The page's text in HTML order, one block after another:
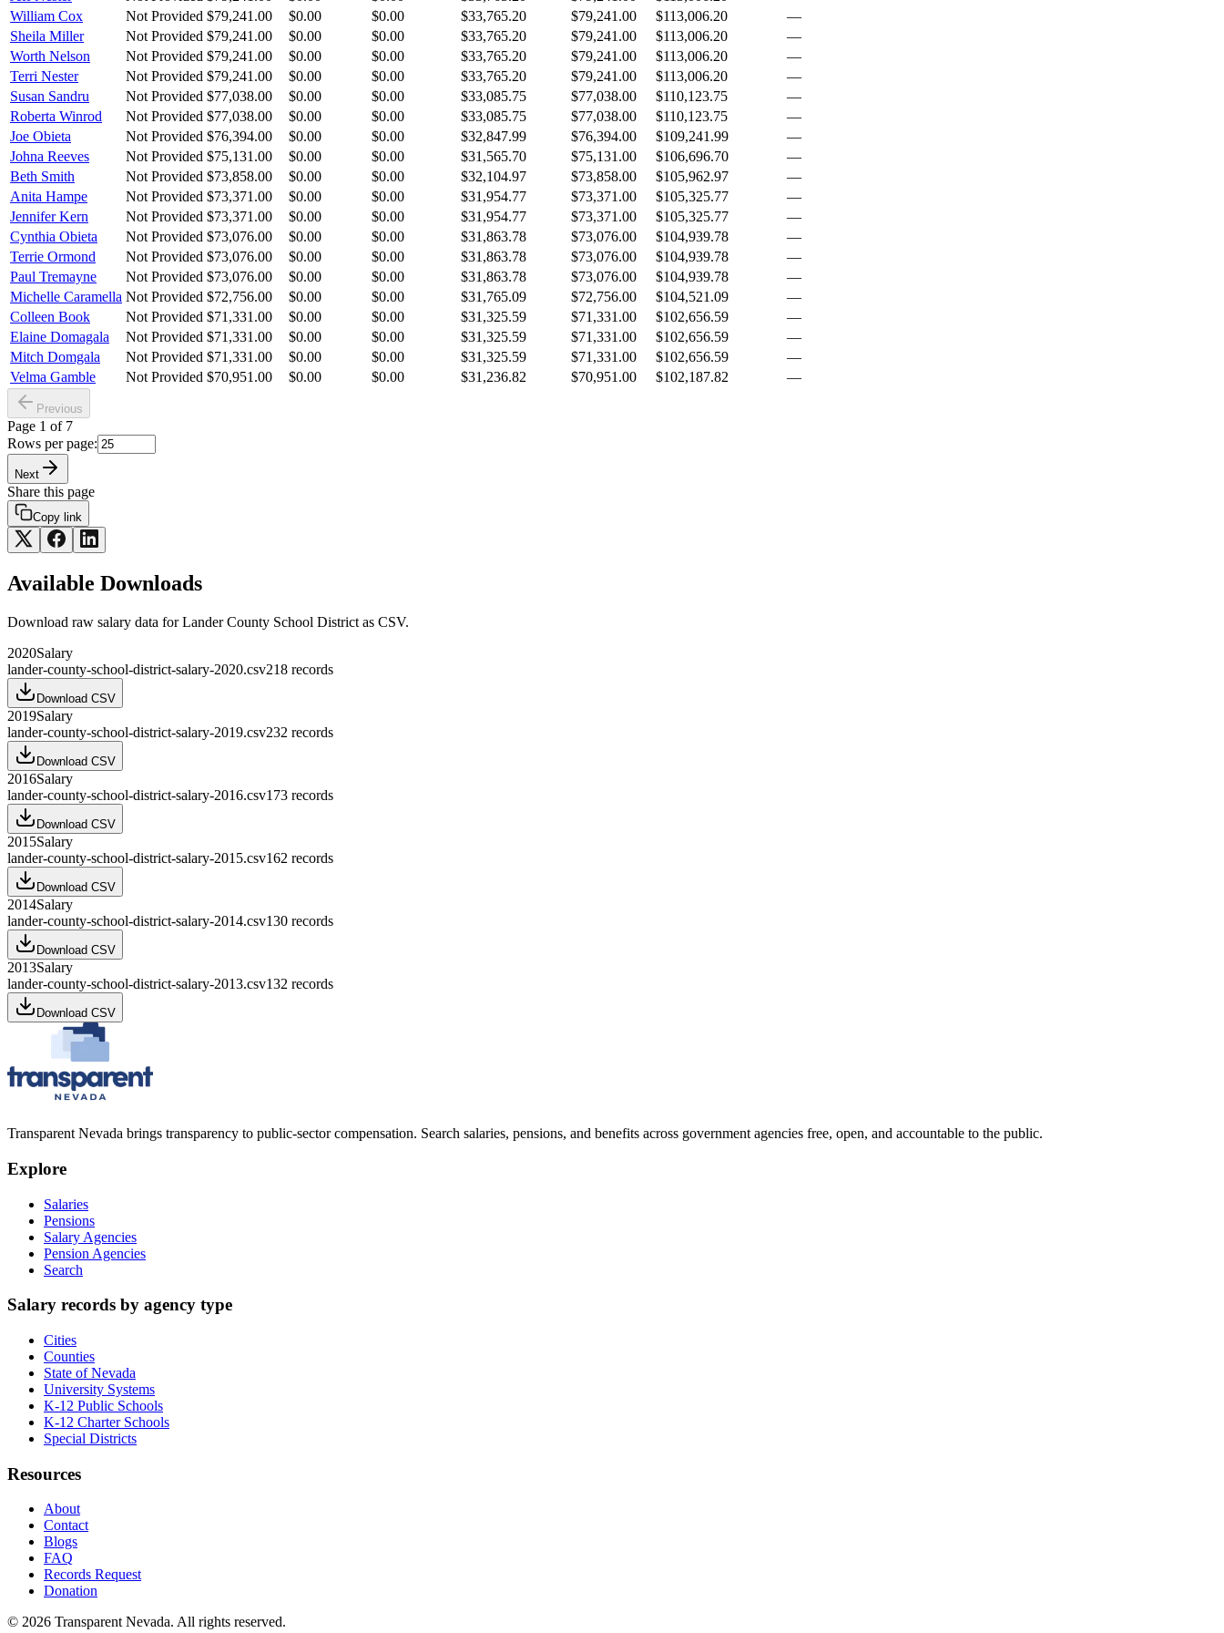
William Cox
Not Provided $79,241.00 $0.00 $0.00 $33,765.20 $79,241.00 $113,006.20
—
Sheila Miller
Not Provided $79,241.00 $0.00 $0.00 $33,765.20 $79,241.00 $113,006.20
—
Worth Nelson
Not Provided $79,241.00 $0.00 $0.00 $33,765.20 $79,241.00 $113,006.20
—
Terri Nester
Not Provided $79,241.00 $0.00 $0.00 $33,765.20 $79,241.00 $113,006.20
—
Susan Sandru
Not Provided $77,038.00 $0.00 $0.00 $33,085.75 $77,038.00 $110,123.75
—
Roberta Winrod
Not Provided $77,038.00 $0.00 $0.00 $33,085.75 $77,038.00 $110,123.75
—
Joe Obieta
Not Provided $76,394.00 $0.00 $0.00 $32,847.99 $76,394.00 $109,241.99
—
Johna Reeves
Not Provided $75,131.00 $0.00 $0.00 $31,565.70 $75,131.00 $106,696.70
—
Beth Smith
Not Provided $73,858.00 $0.00 $0.00 $32,104.97 $73,858.00 $105,962.97
—
Anita Hampe
Not Provided $73,371.00 $0.00 $0.00 $31,954.77 $73,371.00 $105,325.77
—
Jennifer Kern
Not Provided $73,371.00 $0.00 $0.00 $31,954.77 $73,371.00 $105,325.77
—
Cynthia Obieta
Not Provided $73,076.00 $0.00 $0.00 $31,863.78 $73,076.00 $104,939.78
—
Terrie Ormond
Not Provided $73,076.00 $0.00 $0.00 $31,863.78 $73,076.00 $104,939.78
—
Paul Tremayne
Not Provided $73,076.00 $0.00 $0.00 $31,863.78 $73,076.00 $104,939.78
—
Michelle Caramella Not Provided $72,756.00 $0.00 $0.00 $31,765.09 $72,756.00 $104,521.09
—
Colleen Book
Not Provided $71,331.00 $0.00 $0.00 $31,325.59 $71,331.00 $102,656.59
—
Elaine Domagala
Not Provided $71,331.00 $0.00 $0.00 $31,325.59 $71,331.00 $102,656.59
—
Mitch Domgala
Not Provided $71,331.00 $0.00 $0.00 $31,325.59 $71,331.00 $102,656.59
—
Velma Gamble
Not Provided $70,951.00 $0.00 $0.00 $31,236.82 $70,951.00 $102,187.82 —
Previous
Page 1 of 7
Rows per page:
Next
Share this page
Copy link
Available Downloads
Download raw salary data forLander County School District as CSV.
2020Salary
lander-county-school-district-salary-2020.csv218 records
Download CSV
2019Salary
lander-county-school-district-salary-2019.csv232 records
Download CSV
2016Salary
lander-county-school-district-salary-2016.csv173 records
Download CSV
2015Salary
lander-county-school-district-salary-2015.csv162 records
Download CSV
2014Salary
lander-county-school-district-salary-2014.csv130 records
Download CSV
2013Salary
lander-county-school-district-salary-2013.csv132 records
Download CSV
Transparent Nevada brings transparency to public-sector compensation. Search salaries, pensions, and benefits across government agencies free, open, and accountable to the public.
Explore
Salaries
Pensions
Salary Agencies
Pension Agencies
Search
Salary records by agency type
Cities
Counties
State of Nevada
University Systems
K-12 Public Schools
K-12 Charter Schools
Special Districts
Resources
About
Contact
Blogs
FAQ
Records Request
Donation
© 2026 Transparent Nevada. All rights reserved.